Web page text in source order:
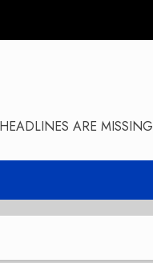
ARE MISSING